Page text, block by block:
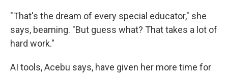
"That's the dream of every special educator," she
says, beaming. "But guess what? That takes a lot of
hard work."
AI tools, Acebu says, have given her more time for